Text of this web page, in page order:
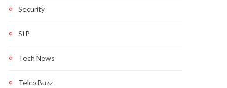
Security
SIP
Tech News
Telco Buzz